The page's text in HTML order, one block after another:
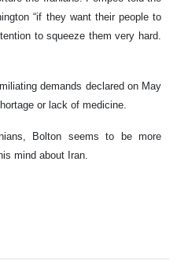
“if they want their people to
to squeeze them very hard.
demands declared on May
or lack of medicine.
Bolton seems to be more
mind about Iran.